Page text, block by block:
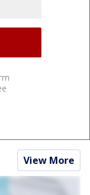
View More